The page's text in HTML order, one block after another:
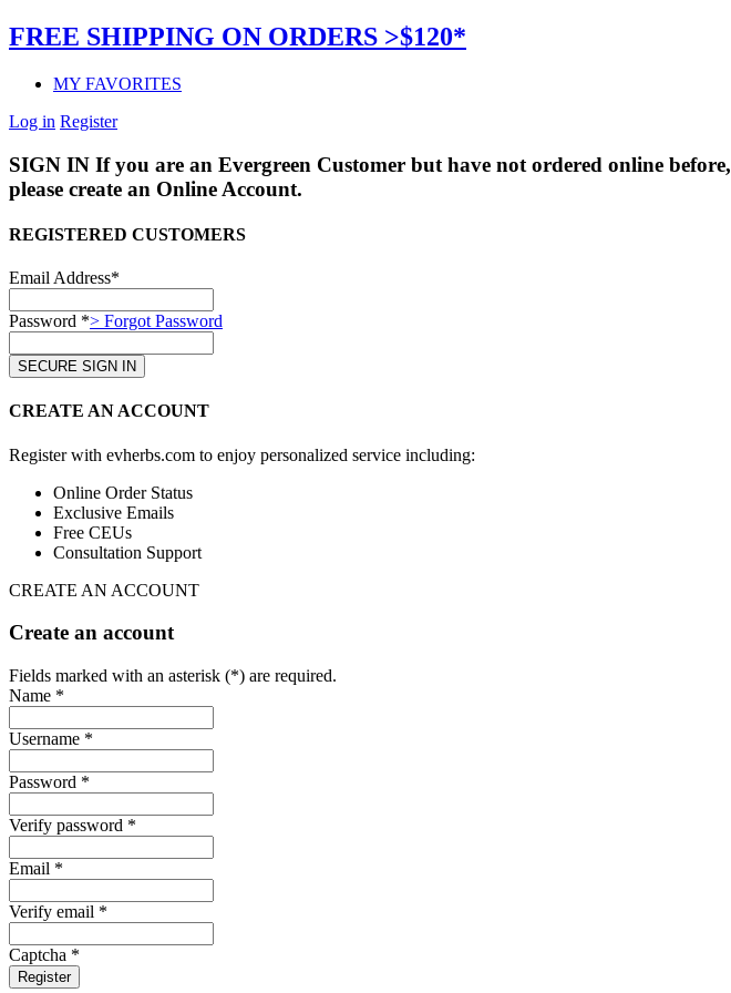
FREE SHIPPING ON ORDERS >$120*
MY FAVORITES
Log in Register
SIGN IN If you are an Evergreen Customer but have not ordered online before,
please create an Online Account.
REGISTERED CUSTOMERS
Email Address*
Password *> Forgot Password
CREATE AN ACCOUNT
Register with evherbs.com to enjoy personalized service including:
Online Order Status
Exclusive Emails
Free CEUs
Consultation Support
CREATE AN ACCOUNT
Create an account
Fields marked with an asterisk (*) are required.
Name *
Username *
Password *
Verify password *
Email *
Verify email *
Captcha *
Register